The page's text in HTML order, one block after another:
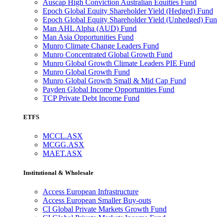
Auscap High Conviction Australian Equities Fund
Epoch Global Equity Shareholder Yield (Hedged) Fund
Epoch Global Equity Shareholder Yield (Unhedged)
Man AHL Alpha (AUD) Fund
Man Asia Opportunities Fund
Munro Climate Change Leaders Fund
Munro Concentrated Global Growth Fund
Munro Global Growth Climate Leaders PIE Fund
Munro Global Growth Fund
Munro Global Growth Small & Mid Cap Fund
Payden Global Income Opportunities Fund
TCP Private Debt Income Fund
ETFS
MCCL.ASX
MCGG.ASX
MAET.ASX
Institutional & Wholesale
Access European Infrastructure
Access European Smaller Buy-outs
CI Global Private Markets Growth Fund